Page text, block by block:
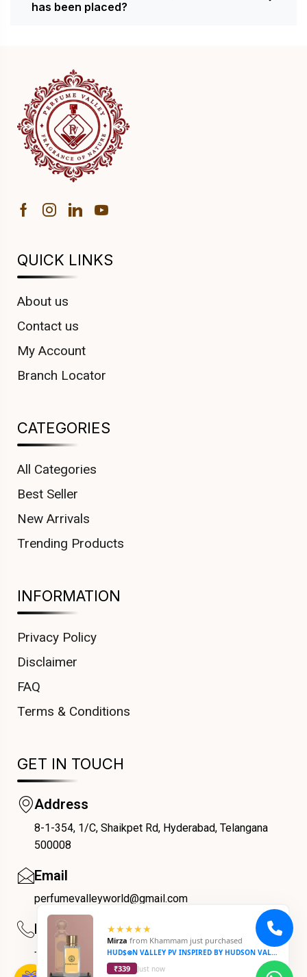
has been placed?
QUICK LINKS
About us
Contact us
My Account
Branch Locator
CATEGORIES
All Categories
Best Seller
New Arrivals
Trending Products
INFORMATION
Privacy Policy
Disclaimer
FAQ
Terms & Conditions
GET IN TOUCH
Address
8-1-354, 1/C, Shaikpet Rd, Hyderabad, Telangana
500008
Email
perfumevalleyworld@gmail.com
Phone
+91 9059069188
COUPONX0420967261
★★★★★
MirzafromKhammamjust purchased
₹339 Just now